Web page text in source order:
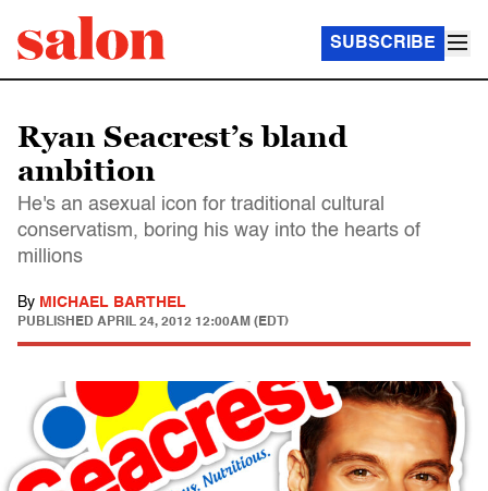
SUBSCRIBE
Ryan Seacrest’s bland
ambition
He's an asexual icon for traditional cultural
conservatism, boring his way into the hearts of
millions
By MICHAEL BARTHEL
PUBLISHED APRIL 24, 2012 12:00AM (EDT)